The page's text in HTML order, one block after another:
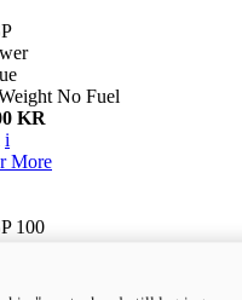
No Fuel
KR
i
More
100
no fuel